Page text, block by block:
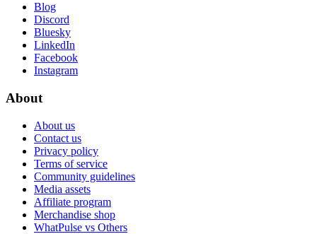
Blog
Discord
Bluesky
LinkedIn
Facebook
Instagram
About
About us
Contact us
Privacy policy
Terms of service
Community guidelines
Media assets
Affiliate program
Merchandise shop
WhatPulse vs Others